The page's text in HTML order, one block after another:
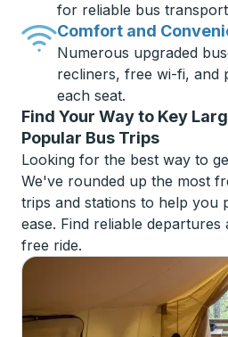
for reliable bus
Comfort and
Numerous upgraded
recliners, free wi-fi, and
each seat.
Find Your Way to Key
Popular Bus Trips
Looking for the best way to
We've rounded up the most
trips and stations to help you
ease. Find reliable
free ride.